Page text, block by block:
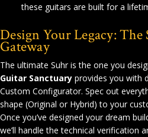
these guitars are built for a
Design Your Legacy: The
Gateway
The ultimate Suhr is the one you
Guitar Sanctuary provides you with
Custom Configurator. Spec out
shape (Original or Hybrid) to your
Once you’ve designed your dream
we’ll handle the technical verification